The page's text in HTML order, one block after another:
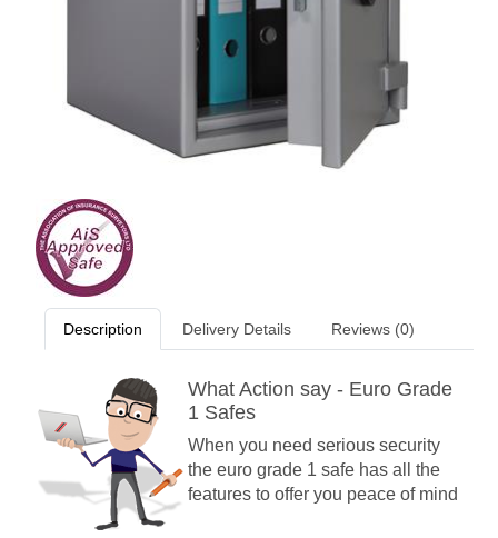
Description Delivery Details Reviews (0)
What Action say - Euro Grade
1 Safes
When you need serious security
the euro grade 1 safe has all the
features to offer you peace of mind